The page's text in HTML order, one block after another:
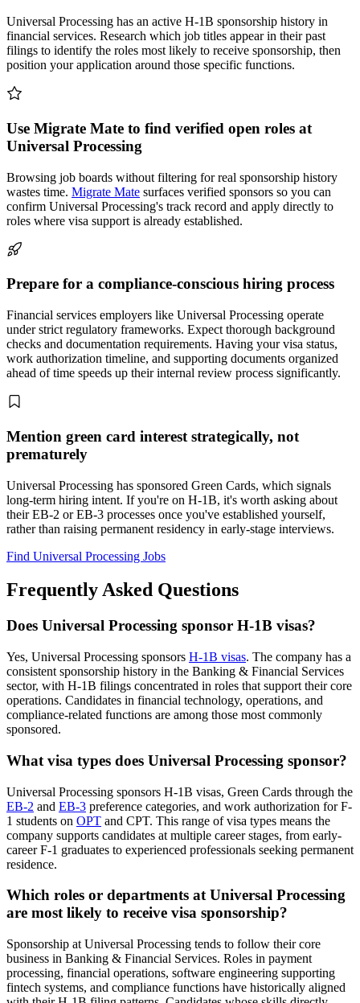
Universal Processing has an active H-1B sponsorship history in
financial services. Research which job titles appear in their past
filings to identify the roles most likely to receive sponsorship, then
position your application around those specific functions.
Use Migrate Mate to find verified open roles at
Universal Processing
Browsing job boards without filtering for real sponsorship history
wastes time. Migrate Mate surfaces verified sponsors so you can
confirm Universal Processing's track record and apply directly to
roles where visa support is already established.
Prepare for a compliance-conscious hiring process
Financial services employers like Universal Processing operate
under strict regulatory frameworks. Expect thorough background
checks and documentation requirements. Having your visa status,
work authorization timeline, and supporting documents organized
ahead of time speeds up their internal review process significantly.
Mention green card interest strategically, not
prematurely
Universal Processing has sponsored Green Cards, which signals
long-term hiring intent. If you're on H-1B, it's worth asking about
their EB-2 or EB-3 processes once you've established yourself,
rather than raising permanent residency in early-stage interviews.
Find Universal Processing Jobs
Frequently Asked Questions
Does Universal Processing sponsor H-1B visas?
Yes, Universal Processing sponsors H-1B visas. The company has a
consistent sponsorship history in the Banking & Financial Services
sector, with H-1B filings concentrated in roles that support their core
operations. Candidates in financial technology, operations, and
compliance-related functions are among those most commonly
sponsored.
What visa types does Universal Processing sponsor?
Universal Processing sponsors H-1B visas, Green Cards through the
EB-2 and EB-3 preference categories, and work authorization for F-
1 students on OPT and CPT. This range of visa types means the
company supports candidates at multiple career stages, from early-
career F-1 graduates to experienced professionals seeking permanent
residence.
Which roles or departments at Universal Processing
are most likely to receive visa sponsorship?
Sponsorship at Universal Processing tends to follow their core
business in Banking & Financial Services. Roles in payment
processing, financial operations, software engineering supporting
fintech systems, and compliance functions have historically aligned